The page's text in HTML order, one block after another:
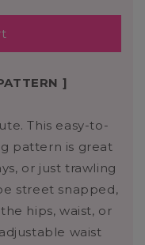
]
This easy-to-
pattern is great
or just trawling
street snapped,
hips, waist, or
waist